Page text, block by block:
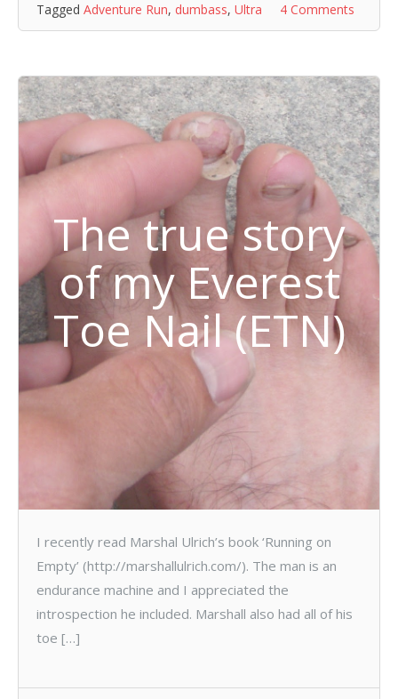
Tagged Adventure Run, dumbass, Ultra 4 Comments
The true story
of my Everest
Toe Nail (ETN)
I recently read Marshal Ulrich’s book ‘Running on
Empty’ (http://marshallulrich.com/). The man is an
endurance machine and I appreciated the
introspection he included. Marshall also had all of his
toe […]